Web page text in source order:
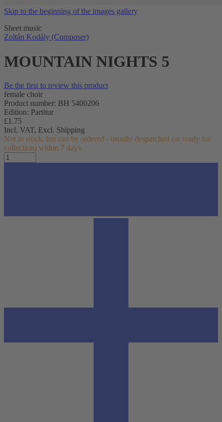
Skip to the beginning of the images gallery
Sheet music
Zoltán Kodály (Composer)
MOUNTAIN NIGHTS 5
Be the first to review this product
female choir
Product number: BH 5400206
Edition: Partitur
£1.75
Incl. VAT, Excl. Shipping
Not in stock, but can be ordered - usually despatched (or ready for
collection) within 7 days